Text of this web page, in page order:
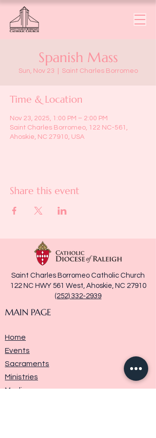
Spanish Mass
Sun, Nov 23 Saint Charles Borromeo
Time & Location
Nov 23, 2025, 1:00 PM – 2:00 PM
Saint Charles Borromeo, 122 NC-561,
Ahoskie, NC 27910, USA
Share this event
Saint Charles Borromeo Catholic Church
122 NC HWY 561 West, Ahoskie, NC 27910
(252) 332-2939
MAIN PAGE
Home
Events
Sacraments
Ministries
Media